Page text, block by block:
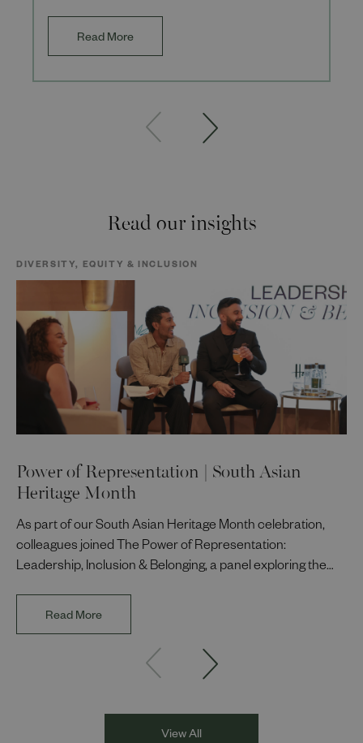
Read More
Read our insights
Power of Representation | South Asian
Heritage Month
DIVERSITY, EQUITY & INCLUSION
As part of our South Asian Heritage Month celebration,
colleagues joined The Power of Representation:
Leadership, Inclusion & Belonging, a panel exploring the
communities. The discussion brought together Indi Deol,
Juggurnauth, TV and radio broadcaster; Jaz Singh, BBC
Asian Network presenter; and Louisa Blundell from Show
Read More
View All